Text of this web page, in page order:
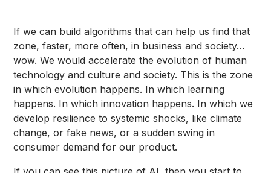
If we can build algorithms that can help us find that
zone, faster, more often, in business and society…
wow. We would accelerate the evolution of human
technology and culture and society. This is the zone
in which evolution happens. In which learning
happens. In which innovation happens. In which we
develop resilience to systemic shocks, like climate
change, or fake news, or a sudden swing in
consumer demand for our product.